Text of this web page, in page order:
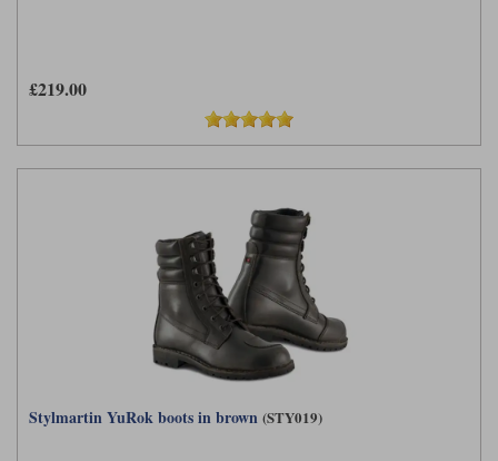
£219.00
Stylmartin YuRok boots in brown (STY019)